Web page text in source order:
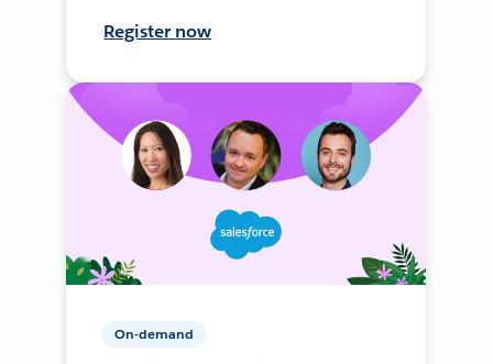
Register now
On-demand